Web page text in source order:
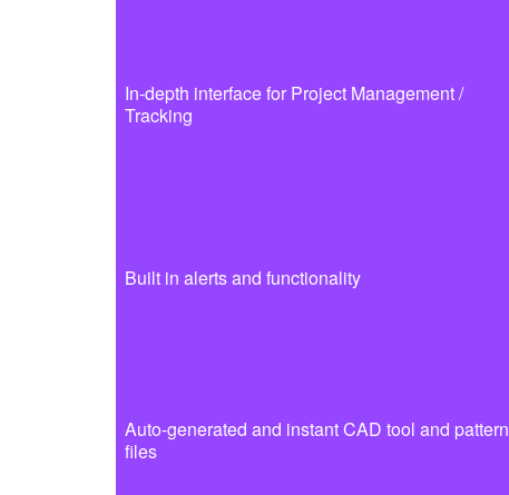
In-depth interface for Project Management /
Tracking
Built in alerts and functionality
Auto-generated and instant CAD tool and pattern
files